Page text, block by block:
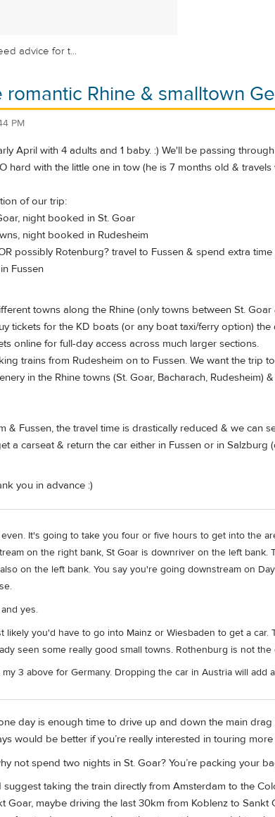
advice for t...
Rhine & smalltown
PM
April with 4 adults and 1 baby. :) We'll be passing
hard with the little one in tow (he is 7 months old & travels
of our trip:
night booked in St. Goar
night booked in Rudesheim
possibly Rotenburg? travel to Fussen & spend extra time
Fussen
towns along the Rhine (only towns between St. Goar
tickets for the KD boats (or any boat taxi/ferry option)
online for full-day access across much larger sections.
trains from Rudesheim on to Fussen. We want the trip
in the Rhine towns (St. Goar, Bacharach, Rudesheim)
& Fussen, the travel time is drastically reduced & we can
a carseat & return the car either in Fussen or in
you in advance :)
It's going to take you four or five hours to get into the
on the right bank, St Goar is downriver on the left
on the left bank. You say you're going downstream on
yes.
likely you'd have to go into Mainz or Wiesbaden to get a car.
seen some really good small towns. Rothenburg is not
my 3 above for Germany. Dropping the car in Austria will add
day is enough time to drive up and down the main
would be better if you’re really interested in touring more
not spend two nights in St. Goar? You’re packing your
suggest taking the train directly from Amsterdam to the
Goar, maybe driving the last 30km from Koblenz to